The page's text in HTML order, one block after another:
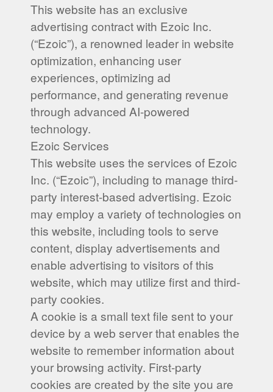
This website has an exclusive
advertising contract with Ezoic Inc.
(“Ezoic”), a renowned leader in website
optimization, enhancing user
experiences, optimizing ad
performance, and generating revenue
through advanced AI-powered
technology.
Ezoic Services
This website uses the services of Ezoic
Inc. (“Ezoic”), including to manage third-
party interest-based advertising. Ezoic
may employ a variety of technologies on
this website, including tools to serve
content, display advertisements and
enable advertising to visitors of this
website, which may utilize first and third-
party cookies.
A cookie is a small text file sent to your
device by a web server that enables the
website to remember information about
your browsing activity. First-party
cookies are created by the site you are